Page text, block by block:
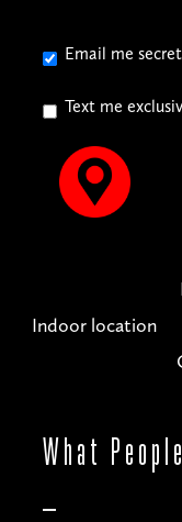
Email me
Text me
Indoor location
What People